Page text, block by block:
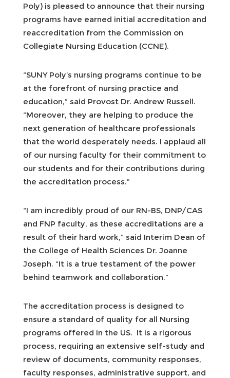
Poly) is pleased to announce that their nursing
programs have earned initial accreditation and
reaccreditation from the Commission on
Collegiate Nursing Education (CCNE).
“SUNY Poly’s nursing programs continue to be
at the forefront of nursing practice and
education,” said Provost Dr. Andrew Russell.
“Moreover, they are helping to produce the
next generation of healthcare professionals
that the world desperately needs. I applaud all
of our nursing faculty for their commitment to
our students and for their contributions during
the accreditation process.”
“I am incredibly proud of our RN-BS, DNP/CAS
and FNP faculty, as these accreditations are a
result of their hard work,” said Interim Dean of
the College of Health Sciences Dr. Joanne
Joseph. “It is a true testament of the power
behind teamwork and collaboration.”
The accreditation process is designed to
ensure a standard of quality for all Nursing
programs offered in the US. It is a rigorous
process, requiring an extensive self-study and
review of documents, community responses,
faculty responses, administrative support, and